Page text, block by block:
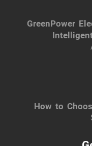
GreenPower
How to